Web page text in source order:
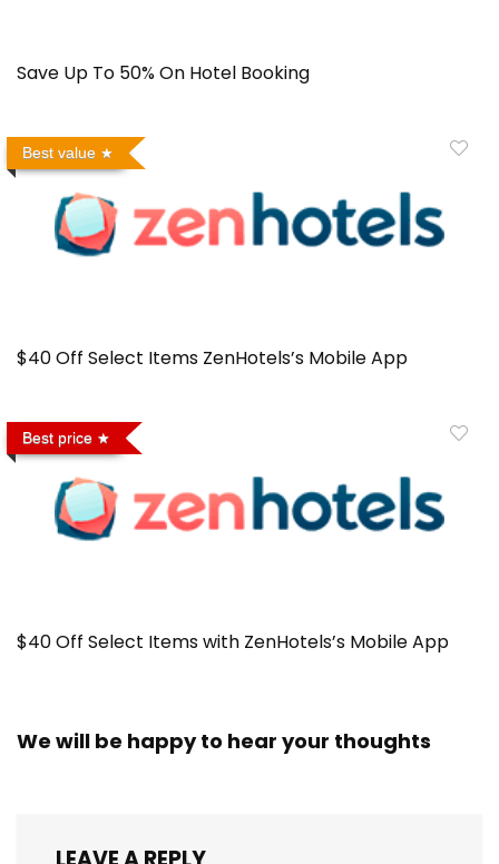
Save Up To 50% On Hotel Booking
Best value
$40 Off Select Items ZenHotels’s Mobile App
Best price
$40 Off Select Items with ZenHotels’s Mobile App
We will be happy to hear your thoughts